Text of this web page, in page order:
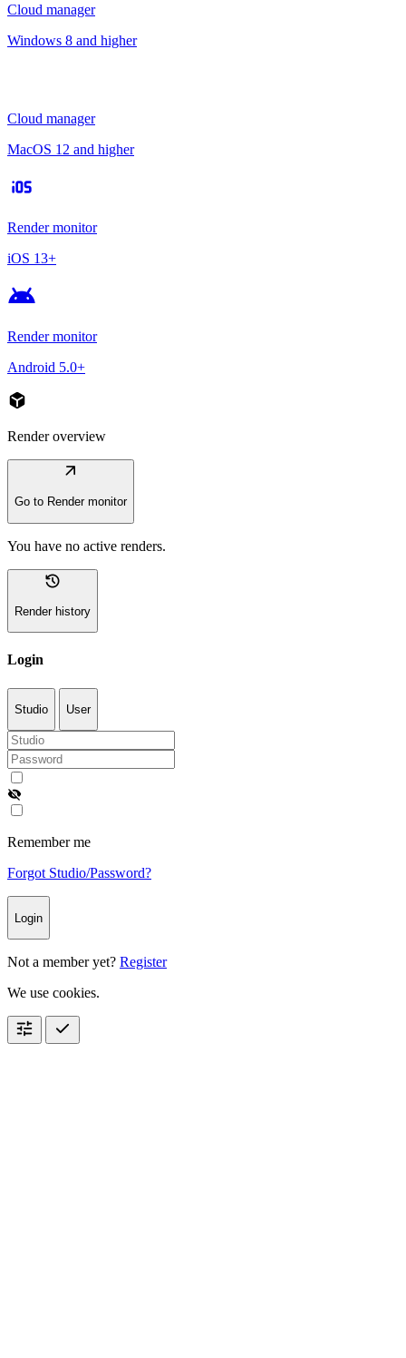
Cloud manager
Windows 8 and higher
Cloud manager
MacOS 12 and higher
ios
Render monitor
iOS 13+
android
Render monitor
Android 5.0+
deployed_code
Render overview
arrow_outward
Go to Render monitor
You have no active renders.
history
Render history
Login
Studio User
visibility_off
Remember me
Forgot Studio/Password?
Login
Not a member yet? Register
We use cookies.
tune check